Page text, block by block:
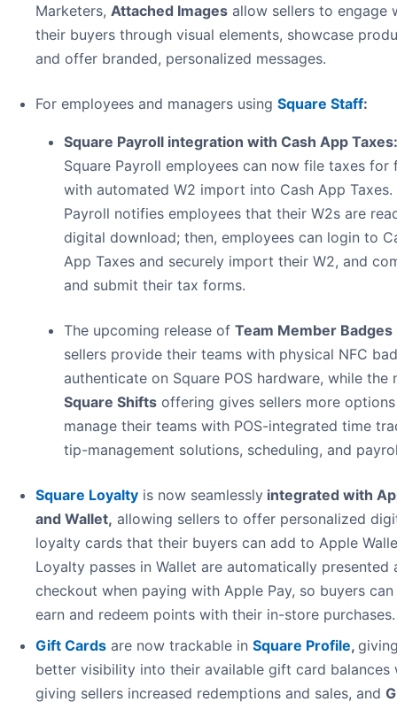
Marketers, Attached Images allow sellers to engage
their buyers through visual elements, showcase
and offer branded, personalized messages.
For employees and managers using Square Staff:
Square Payroll integration with Cash App Taxes:
Square Payroll employees can now file taxes for
with automated W2 import into Cash App Taxes.
Payroll notifies employees that their W2s are
digital download; then, employees can login to
App Taxes and securely import their W2, and
and submit their tax forms.
The upcoming release of Team Member Badges
sellers provide their teams with physical NFC
authenticate on Square POS hardware, while the
Square Shifts offering gives sellers more
manage their teams with POS-integrated time
tip-management solutions, scheduling, and
Square Loyalty is now seamlessly integrated with
and Wallet, allowing sellers to offer personalized
loyalty cards that their buyers can add to Apple
Loyalty passes in Wallet are automatically presented
checkout when paying with Apple Pay, so buyers can
earn and redeem points with their in-store purchases.
Gift Cards are now trackable in Square Profile,
better visibility into their available gift card balances
giving sellers increased redemptions and sales, and